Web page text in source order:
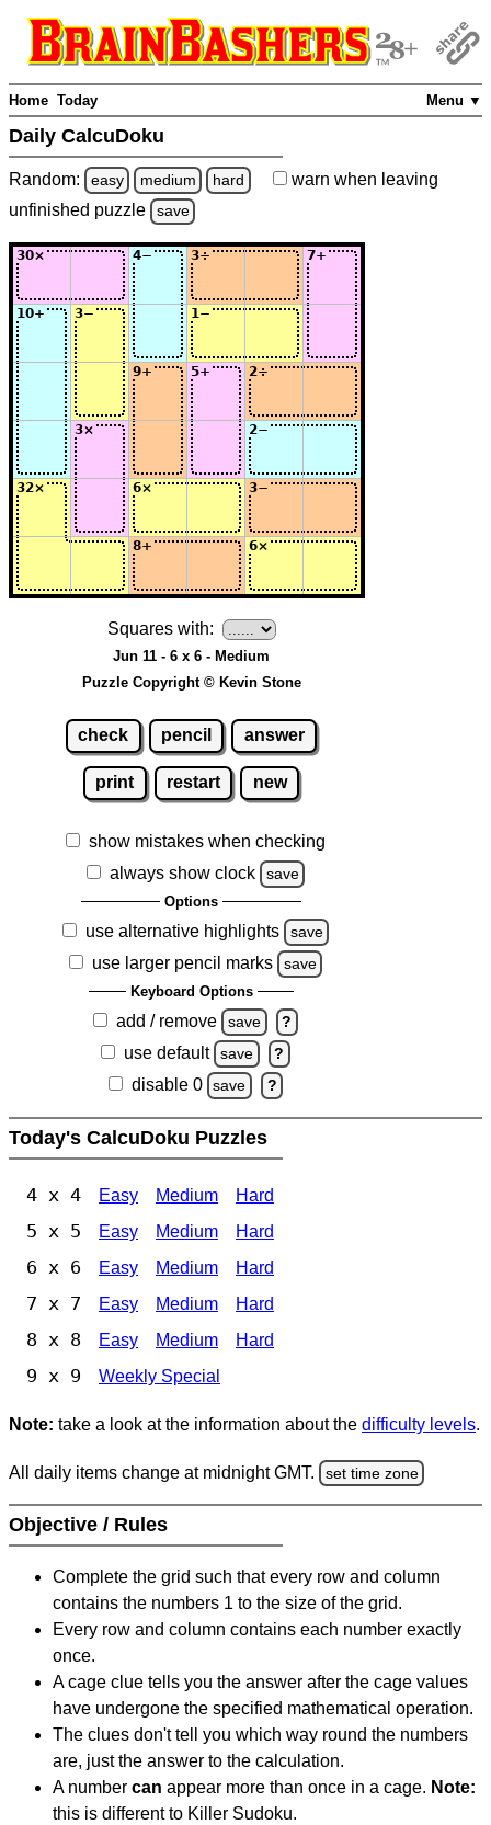
Menu ▼
Home Today
Daily CalcuDoku
Random: easy medium hard warn when leaving
unfinished puzzle save
Squares with:
Jun 11 - 6 x 6 - Medium
Puzzle Copyright © Kevin Stone
check pencil answer
print restart new
show mistakes when checking
always show clock
save
Options
use alternative highlights save
use larger pencil marks save
Keyboard Options
add / remove save ?
use default save ?
disable 0 save ?
Today's CalcuDoku Puzzles
4 x 4 Easy Medium Hard
5 x 5 Easy Medium Hard
6 x 6 Easy Medium Hard
7 x 7 Easy Medium Hard
8 x 8 Easy Medium Hard
9 x 9 Weekly Special
Note: take a look at the information about the difficulty levels.
All daily items change at midnight GMT. set time zone
Objective / Rules
Complete the grid such that every row and column
contains the numbers 1 to the size of the grid.
Every row and column contains each number exactly
once.
A cage clue tells you the answer after the cage values
have undergone the specified mathematical operation.
The clues don't tell you which way round the numbers
are, just the answer to the calculation.
A number can appear more than once in a cage. Note:
this is different to Killer Sudoku.